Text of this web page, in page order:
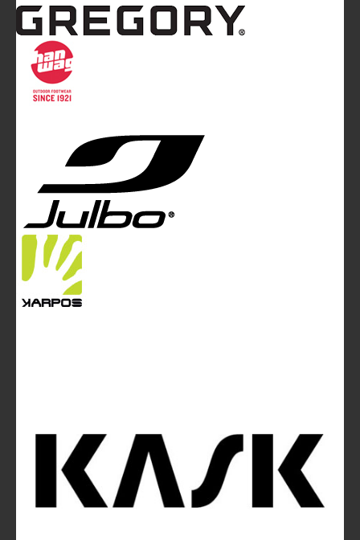
Mountainblog is a trade mark of White&Poles
Mountainblog Europe
magazine of White&Poles Communication Ltd.
White and Poles Communication Ltd. China House - 401
Edgware Road - London NW2 6GY - UNITED KINGDOM
info@mountainblog.eu